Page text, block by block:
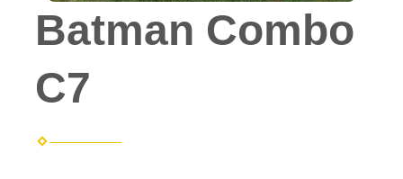
Batman Combo
C7